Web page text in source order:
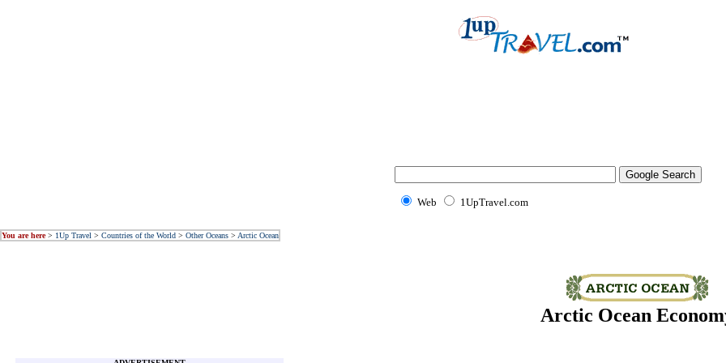
Web 1UpTravel.com
You are here> 1Up Travel > Countries of the World > Other Oceans > Arctic Ocean
Arctic Ocean